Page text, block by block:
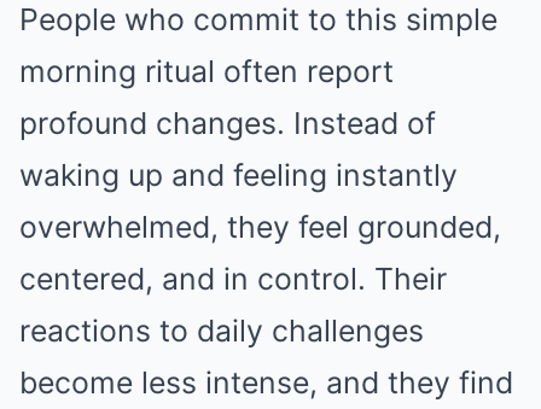
People who commit to this simple
morning ritual often report
profound changes. Instead of
waking up and feeling instantly
overwhelmed, they feel grounded,
centered, and in control. Their
reactions to daily challenges
become less intense, and they find